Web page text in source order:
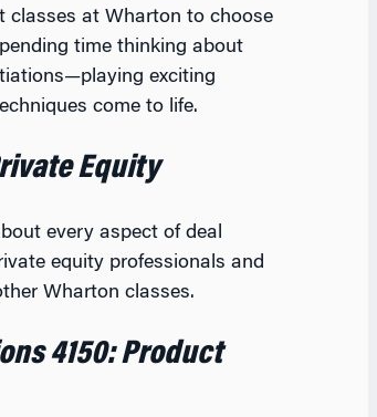
classes at Wharton to choose
time thinking about
exciting
come to life.
Equity
every aspect of deal
equity professionals and
Wharton classes.
4150: Product